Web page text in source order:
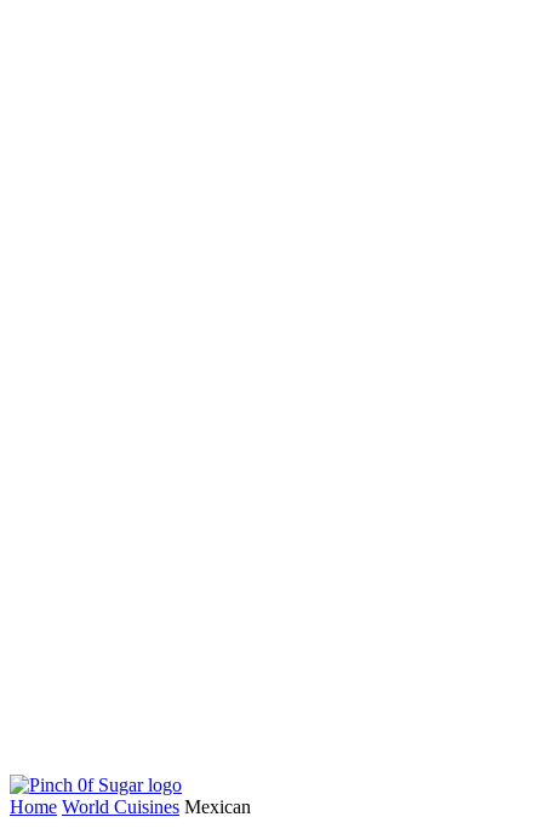
Home World Cuisines Mexican